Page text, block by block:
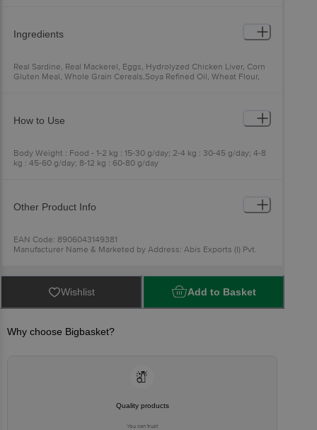
Ingredients
Real Sardine, Real Mackerel, Eggs, Hydrolyzed Chicken Liver, Corn
Gluten Meal, Whole Grain Cereals,Soya Refined Oil, Wheat Flour,
How to Use
Body Weight : Food - 1-2 kg : 15-30 g/day; 2-4 kg : 30-45 g/day; 4-8
kg : 45-60 g/day; 8-12 kg : 60-80 g/day
Other Product Info
EAN Code: 8906043149381
Manufacturer Name & Marketed by Address: Abis Exports (I) Pvt.
Best before 08-08-2027
For Queries/Feedback/Complaints, Contact our Customer Care
Executive at: Phone: 1860 123 1000 | Address: Innovative Retail
Concepts Private Limited, Ranka Junction 4th Floor, Tin Factory bus
Email:customerservice@bigbasket.com
Wishlist Add to Basket
Why choose Bigbasket?
Quality products
You can trust